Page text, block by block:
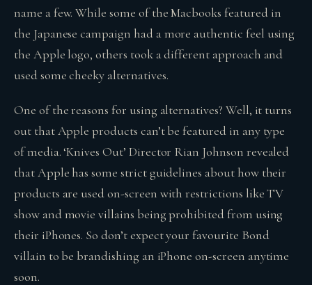
name a few. While some of the Macbooks featured in
the Japanese campaign had a more authentic feel using
the Apple logo, others took a different approach and
used some cheeky alternatives.
One of the reasons for using alternatives? Well, it turns
out that Apple products can’t be featured in any type
of media. ‘Knives Out’ Director Rian Johnson revealed
that Apple has some strict guidelines about how their
products are used on-screen with restrictions like TV
show and movie villains being prohibited from using
their iPhones. So don’t expect your favourite Bond
villain to be brandishing an iPhone on-screen anytime
soon.